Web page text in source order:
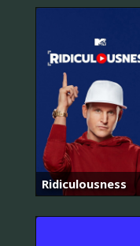
Ridiculousness